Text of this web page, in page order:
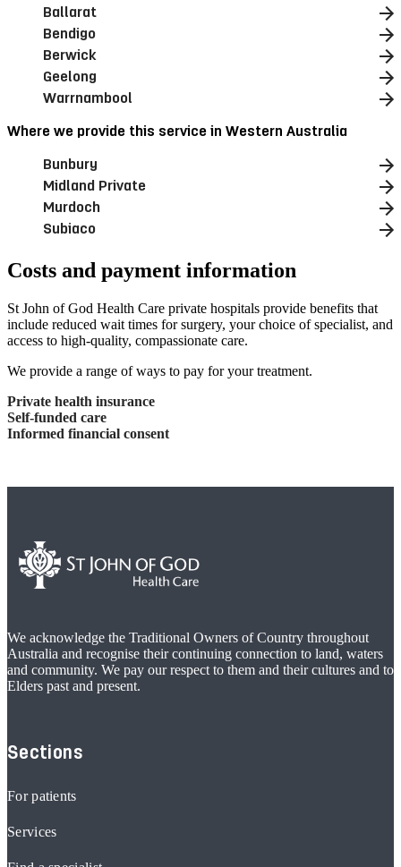
Ballarat
Bendigo
Berwick
Geelong
Warrnambool
Where we provide this service in Western Australia
Bunbury
Midland Private
Murdoch
Subiaco
Costs and payment information
St John of God Health Care private hospitals provide benefits that
include reduced wait times for surgery, your choice of specialist, and
access to high-quality, compassionate care.
We provide a range of ways to pay for your treatment.
Private health insurance
Self-funded care
Informed financial consent
We acknowledge the Traditional Owners of Country throughout
Australia and recognise their continuing connection to land, waters
and community. We pay our respect to them and their cultures and to
Elders past and present.
Sections
For patients
Services